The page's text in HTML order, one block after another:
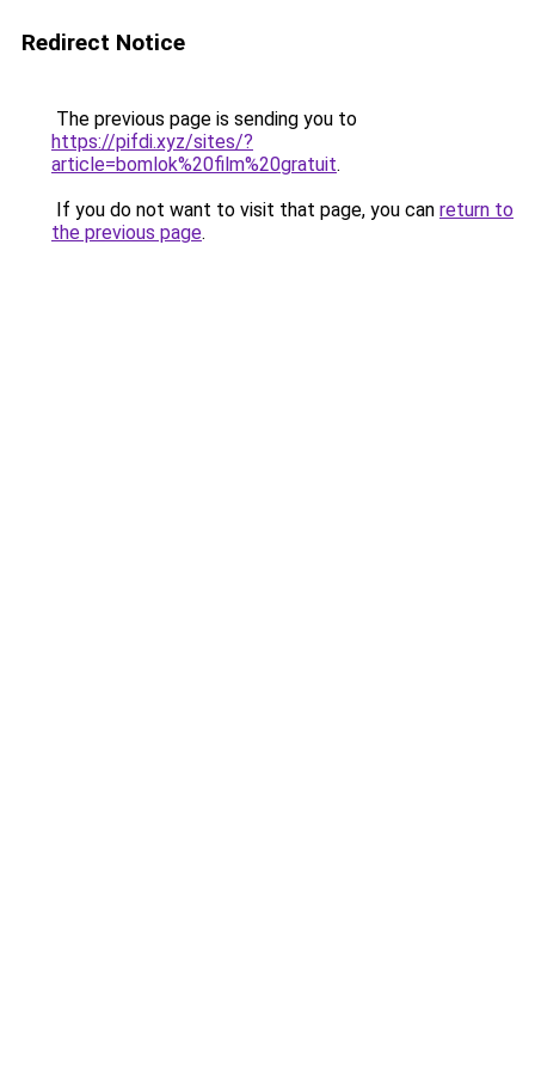
Redirect Notice
The previous page is sending you to
https://pifdi.xyz/sites/?
article=bomlok%20film%20gratuit.
If you do not want to visit that page, you can return to
the previous page.